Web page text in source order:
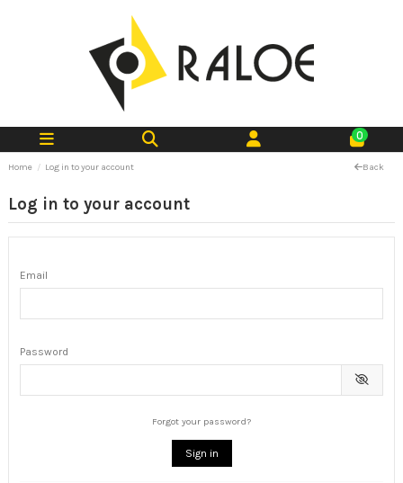
0
Home Log in to your account Back
Log in to your account
Email
Password
Forgot your password?
Sign in